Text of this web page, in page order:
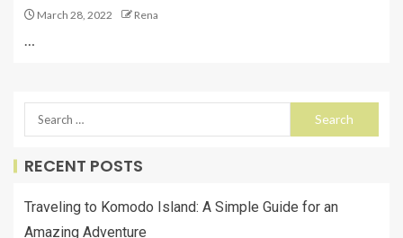
March 28, 2022 Rena
…
RECENT POSTS
Traveling to Komodo Island: A Simple Guide for an
Amazing Adventure